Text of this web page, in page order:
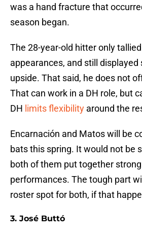
was a hand fracture that
season began.
The 28-year-old hitter only
appearances, and still displayed
upside. That said, he does not
That can work in a DH role, but
DH limits flexibility around the
Encarnación and Matos will be
bats this spring. It would not be
both of them put together
performances. The tough part
roster spot for both, if that
3. José Buttó